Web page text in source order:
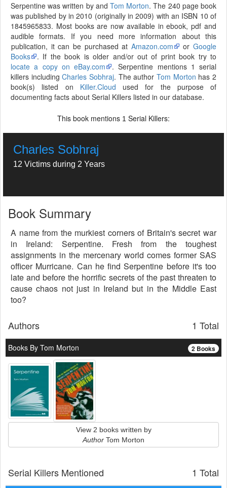
Serpentine was written by and Tom Morton. The 240 page book
was published by in 2010 (originally in 2009) with an ISBN 10 of
1845965833. Most books are now available in ebook, pdf and
audible formats. If you need more information about this
publication, it can be purchased at Amazon.com or Google
Books
. If the book is older and/or out of print book try to
locate a copy on eBay.com
. Serpentine mentions 1 serial
killers includingCharles Sobhraj. The authorTom Morton has 2
book(s) listed on Killer.Cloud used for the purpose of
documenting facts about Serial Killers listed in our database.
This book mentions 1 Serial Killers:
Charles Sobhraj
12 Victims during 2 Years
Book Summary
A name from the murkiest corners of Britain's secret war
in Ireland: Serpentine. Fresh from the toughest
assignments in the mercenary world comes former SAS
officer Murricane. Can he find Serpentine before it's too
late and before the horrific secrets of the past threaten to
cause chaos not just in Ireland but in the Middle East
too?
1 Total
Authors
2 Books
Books By Tom Morton
View 2 books written by
Author Tom Morton
1 Total
Serial Killers Mentioned